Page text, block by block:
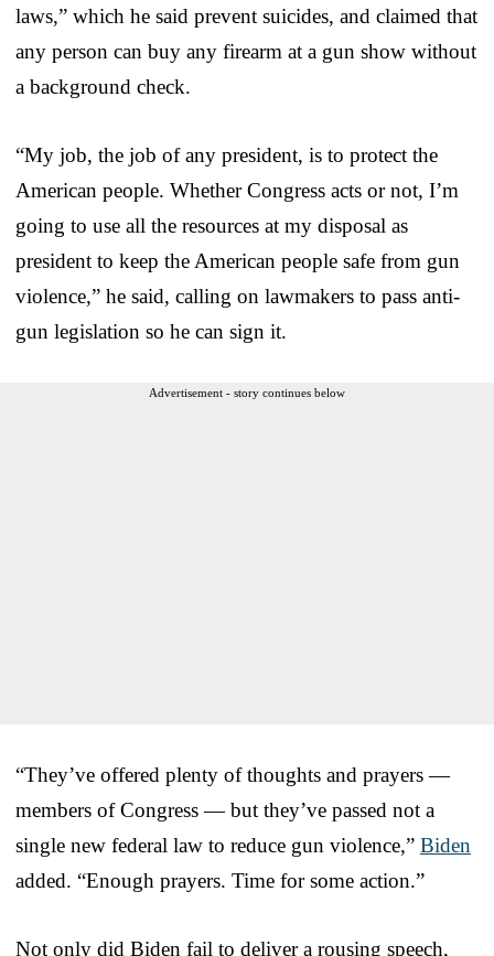
laws,” which he said prevent suicides, and claimed that
any person can buy any firearm at a gun show without
a background check.
“My job, the job of any president, is to protect the
American people. Whether Congress acts or not, I’m
going to use all the resources at my disposal as
president to keep the American people safe from gun
violence,” he said, calling on lawmakers to pass anti-
gun legislation so he can sign it.
Advertisement - story continues below
“They’ve offered plenty of thoughts and prayers —
members of Congress — but they’ve passed not a
single new federal law to reduce gun violence,” Biden
added. “Enough prayers. Time for some action.”
Not only did Biden fail to deliver a rousing speech,